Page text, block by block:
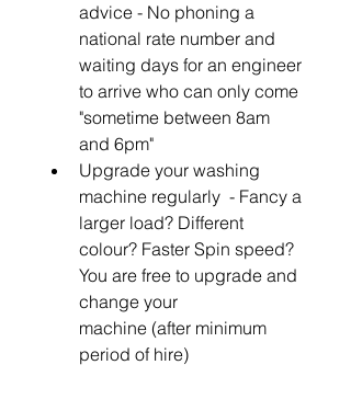
advice - No phoning a
national rate number and
waiting days for an engineer
to arrive who can only come
"sometime between 8am
and 6pm"
Upgrade your washing
machine regularly  - Fancy a
larger load? Different
colour? Faster Spin speed?
You are free to upgrade and
change your
machine (after minimum
period of hire)